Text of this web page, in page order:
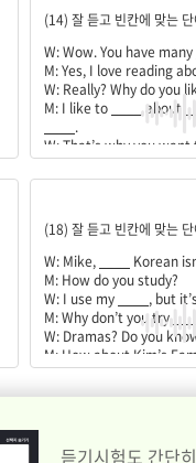
(14) 잘 듣고 빈칸에 맞는
W: Wow. You have many
M: Yes, I love reading
W: Really? Why do you
M: I like to
____about
.
W: That’s why you want
M: That’s right. I’ll study
____.
(18) 잘 듣고 빈칸에 맞는
W: Mike,
Korean
M: How do you study?
W: I use my
, but
M: Why don’t you try
W: Dramas? Do you
M: How about Kim’s
Korean.
W: Oh, thanks. I’ll go
듣기시험도 간단